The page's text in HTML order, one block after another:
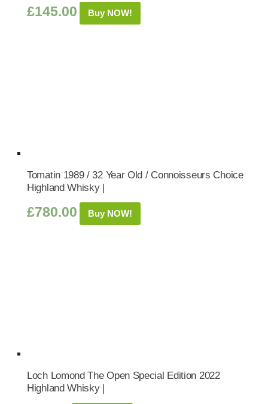
£145.00 Buy NOW!
Tomatin 1989 / 32 Year Old / Connoisseurs Choice
Highland Whisky |
£780.00 Buy NOW!
Loch Lomond The Open Special Edition 2022
Highland Whisky |